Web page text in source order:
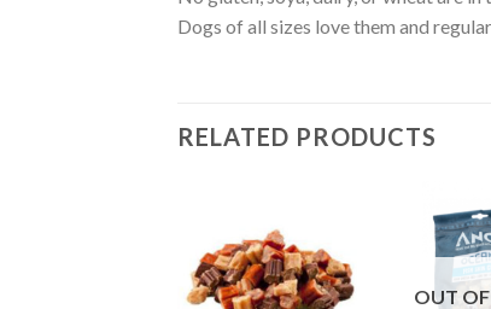
Dogs of all sizes love them and
RELATED PRODUCTS
OUT